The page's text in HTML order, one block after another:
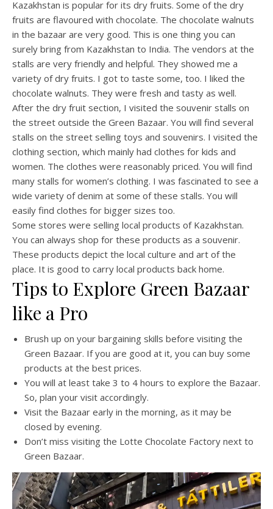
Kazakhstan is popular for its dry fruits. Some of the dry
fruits are flavoured with chocolate. The chocolate walnuts
in the bazaar are very good. This is one thing you can
surely bring from Kazakhstan to India. The vendors at the
stalls are very friendly and helpful. They showed me a
variety of dry fruits. I got to taste some, too. I liked the
chocolate walnuts. They were fresh and tasty as well.
After the dry fruit section, I visited the souvenir stalls on
the street outside the Green Bazaar. You will find several
stalls on the street selling toys and souvenirs. I visited the
clothing section, which mainly had clothes for kids and
women. The clothes were reasonably priced. You will find
many stalls for women’s clothing. I was fascinated to see a
wide variety of denim at some of these stalls. You will
easily find clothes for bigger sizes too.
Some stores were selling local products of Kazakhstan.
You can always shop for these products as a souvenir.
These products depict the local culture and art of the
place. It is good to carry local products back home.
Tips to Explore Green Bazaar
like a Pro
Brush up on your bargaining skills before visiting the
Green Bazaar. If you are good at it, you can buy some
products at the best prices.
You will at least take 3 to 4 hours to explore the Bazaar.
So, plan your visit accordingly.
Visit the Bazaar early in the morning, as it may be
closed by evening.
Don’t miss visiting the Lotte Chocolate Factory next to
Green Bazaar.